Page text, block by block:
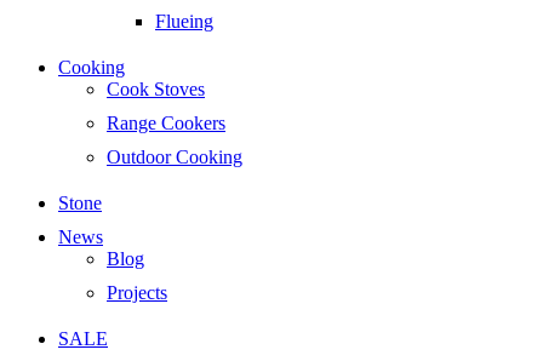
Flueing
Cooking
Cook Stoves
Range Cookers
Outdoor Cooking
Stone
News
Blog
Projects
SALE